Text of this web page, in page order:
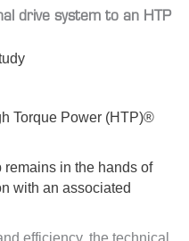
drive system to an HTP
Torque Power (HTP)®
in the hands of
with an associated
efficiency, the technical